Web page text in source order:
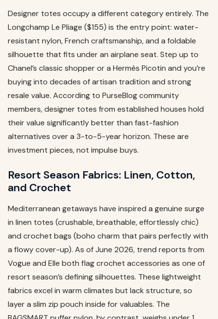
Designer totes occupy a different category entirely. The
Longchamp Le Pliage ($155) is the entry point: water-
resistant nylon, French craftsmanship, and a foldable
silhouette that fits under an airplane seat. Step up to
Chanel’s classic shopper or a Hermès Picotin and you’re
buying into decades of artisan tradition and strong
resale value. According to PurseBlog community
members, designer totes from established houses hold
their value significantly better than fast-fashion
alternatives over a 3-to-5-year horizon. These are
investment pieces, not impulse buys.
Resort Season Fabrics: Linen, Cotton,
and Crochet
Mediterranean getaways have inspired a genuine surge
in linen totes (crushable, breathable, effortlessly chic)
and crochet bags (boho charm that pairs perfectly with
a flowy cover-up). As of June 2026, trend reports from
Vogue and Elle both flag crochet accessories as one of
resort season’s defining silhouettes. These lightweight
fabrics excel in warm climates but lack structure, so
layer a slim zip pouch inside for valuables. The